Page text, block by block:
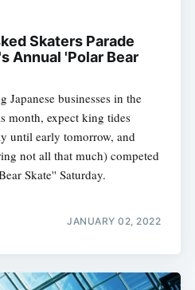
Skaters Parade
Annual 'Polar Bear
Japanese businesses in the
month, expect king tides
until early tomorrow, and
not all that much) competed
Skate'' Saturday.
JANUARY 02, 2022